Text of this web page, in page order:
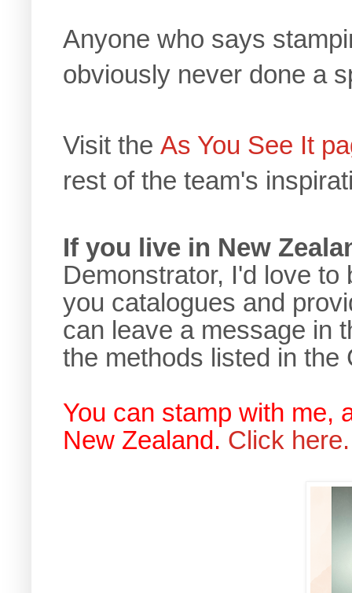
Anyone who says
obviously never done a
Visit the As You See It
rest of the team's
If you live in New
Demonstrator, I'd love
you catalogues and
can leave a message in
the methods listed in
You can stamp with me,
New Zealand. Click here.